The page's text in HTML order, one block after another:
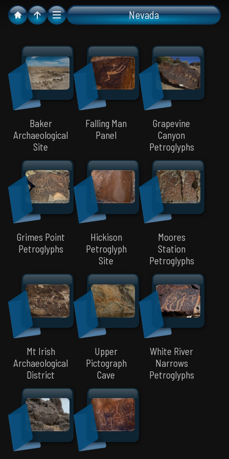
Nevada
Baker
Archaeological
Site
Falling Man
Panel
Grapevine
Canyon
Petroglyphs
Grimes Point
Petroglyphs
Hickison
Petroglyph
Site
Moores
Station
Petroglyphs
Mt Irish
Archaeological
District
Upper
Pictograph
Cave
White River
Narrows
Petroglyphs